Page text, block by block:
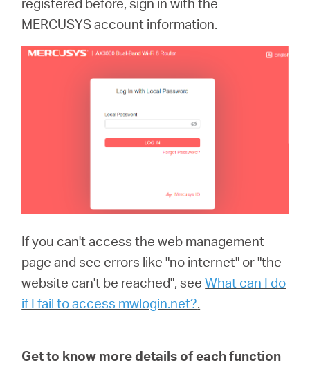
MERCUSYS account information.
If you can't access the web management
page and see errors like "no internet" or "the
website can't be reached", seeWhat can I do
if I fail to access mwlogin.net?.
Get to know more details of each function